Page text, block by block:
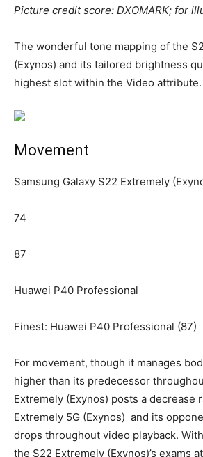
Picture credit score: DXOMARK; for
The wonderful tone mapping of the
(Exynos) and its tailored brightness
highest slot within the Video attribute.
Movement
Samsung Galaxy S22 Extremely
74
87
Huawei P40 Professional
Finest: Huawei P40 Professional (87)
For movement, though it manages
higher than its predecessor
Extremely (Exynos) posts a decrease
Extremely 5G (Exynos) and its
drops throughout video playback.
the S22 Extremely (Exynos)’s exams